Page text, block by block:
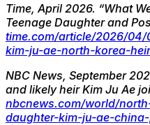
Time, April 2026. “What
Teenage Daughter and
time.com/article/2026/
kim-ju-ae-north-korea-heir
NBC News, September
and likely heir Kim Ju Ae
nbcnews.com/world/
daughter-kim-ju-ae-